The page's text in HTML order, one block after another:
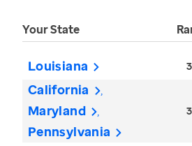
Your State
Louisiana
California
Maryland
Pennsylvania